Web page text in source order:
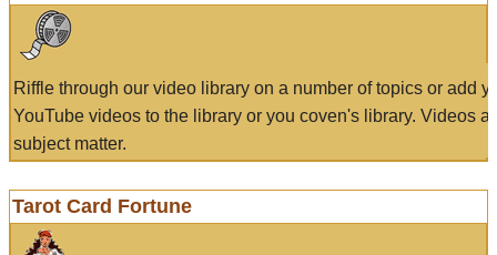
Riffle through our video library on a number of topics or add
YouTube videos to the library or you coven's library. Videos
subject matter.
Tarot Card Fortune